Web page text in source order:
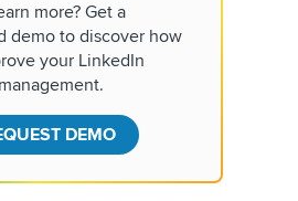
more? Get a
demo to discover how
your LinkedIn
DEMO